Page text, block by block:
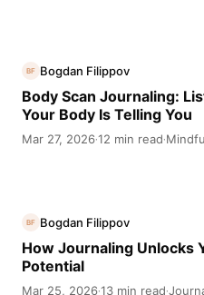
BF Bogdan Filippov
Body Scan Journaling:
Your Body Is Telling You
Mar 27, 2026·12 min read·
BF Bogdan Filippov
How Journaling Unlocks
Potential
Mar 25, 2026·13 min read·